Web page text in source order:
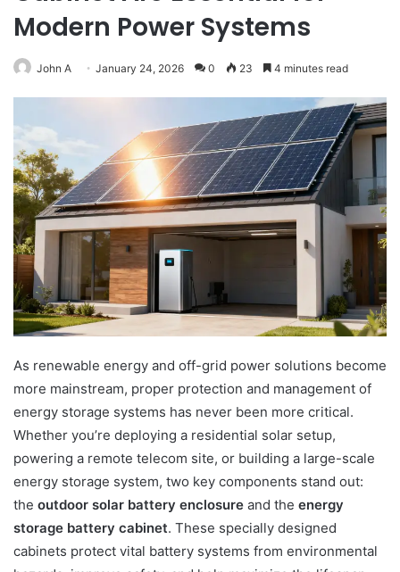
Modern Power Systems
John A January 24, 2026 0 23 4 minutes read
As renewable energy and off-grid power solutions become
more mainstream, proper protection and management of
energy storage systems has never been more critical.
Whether you’re deploying a residential solar setup,
powering a remote telecom site, or building a large-scale
energy storage system, two key components stand out:
the outdoor solar battery enclosure and the energy
storage battery cabinet. These specially designed
cabinets protect vital battery systems from environmental